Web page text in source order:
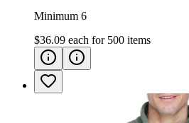
Minimum 6
$36.09 each for 500 items